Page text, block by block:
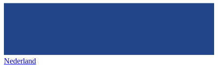
Nederland